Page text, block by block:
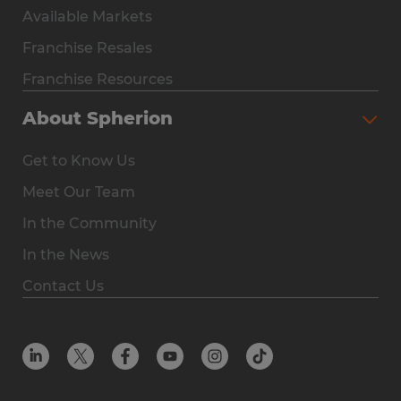
Why Spherion
Available Markets
Steps to Ownership
Why You Should Own a Staffing Franchise
Franchise Resales
Franchise Resources
Available Markets
Franchise Resales
Franchise Resources
About Spherion
Get to Know Us
Meet Our Team
In the Community
In the News
Contact Us